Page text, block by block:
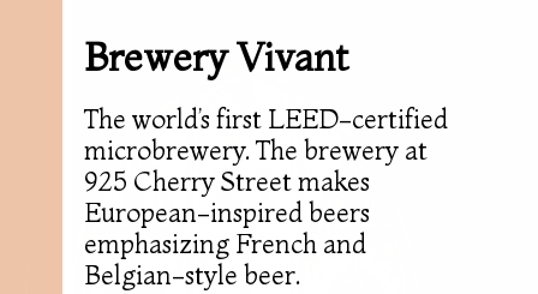
The world’s first LEED-certified
microbrewery. The brewery at
925 Cherry Street makes
European-inspired beers
emphasizing French and
Belgian-style beer.
Brewery Vivant